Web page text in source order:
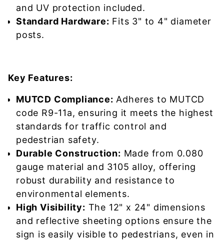
and UV protection included.
Standard Hardware: Fits 3" to 4" diameter
posts.
Key Features:
MUTCD Compliance: Adheres to MUTCD
code R9-11a, ensuring it meets the highest
standards for traffic control and
pedestrian safety.
Durable Construction: Made from 0.080
gauge material and 3105 alloy, offering
robust durability and resistance to
environmental elements.
High Visibility: The 12" x 24" dimensions
and reflective sheeting options ensure the
sign is easily visible to pedestrians, even in